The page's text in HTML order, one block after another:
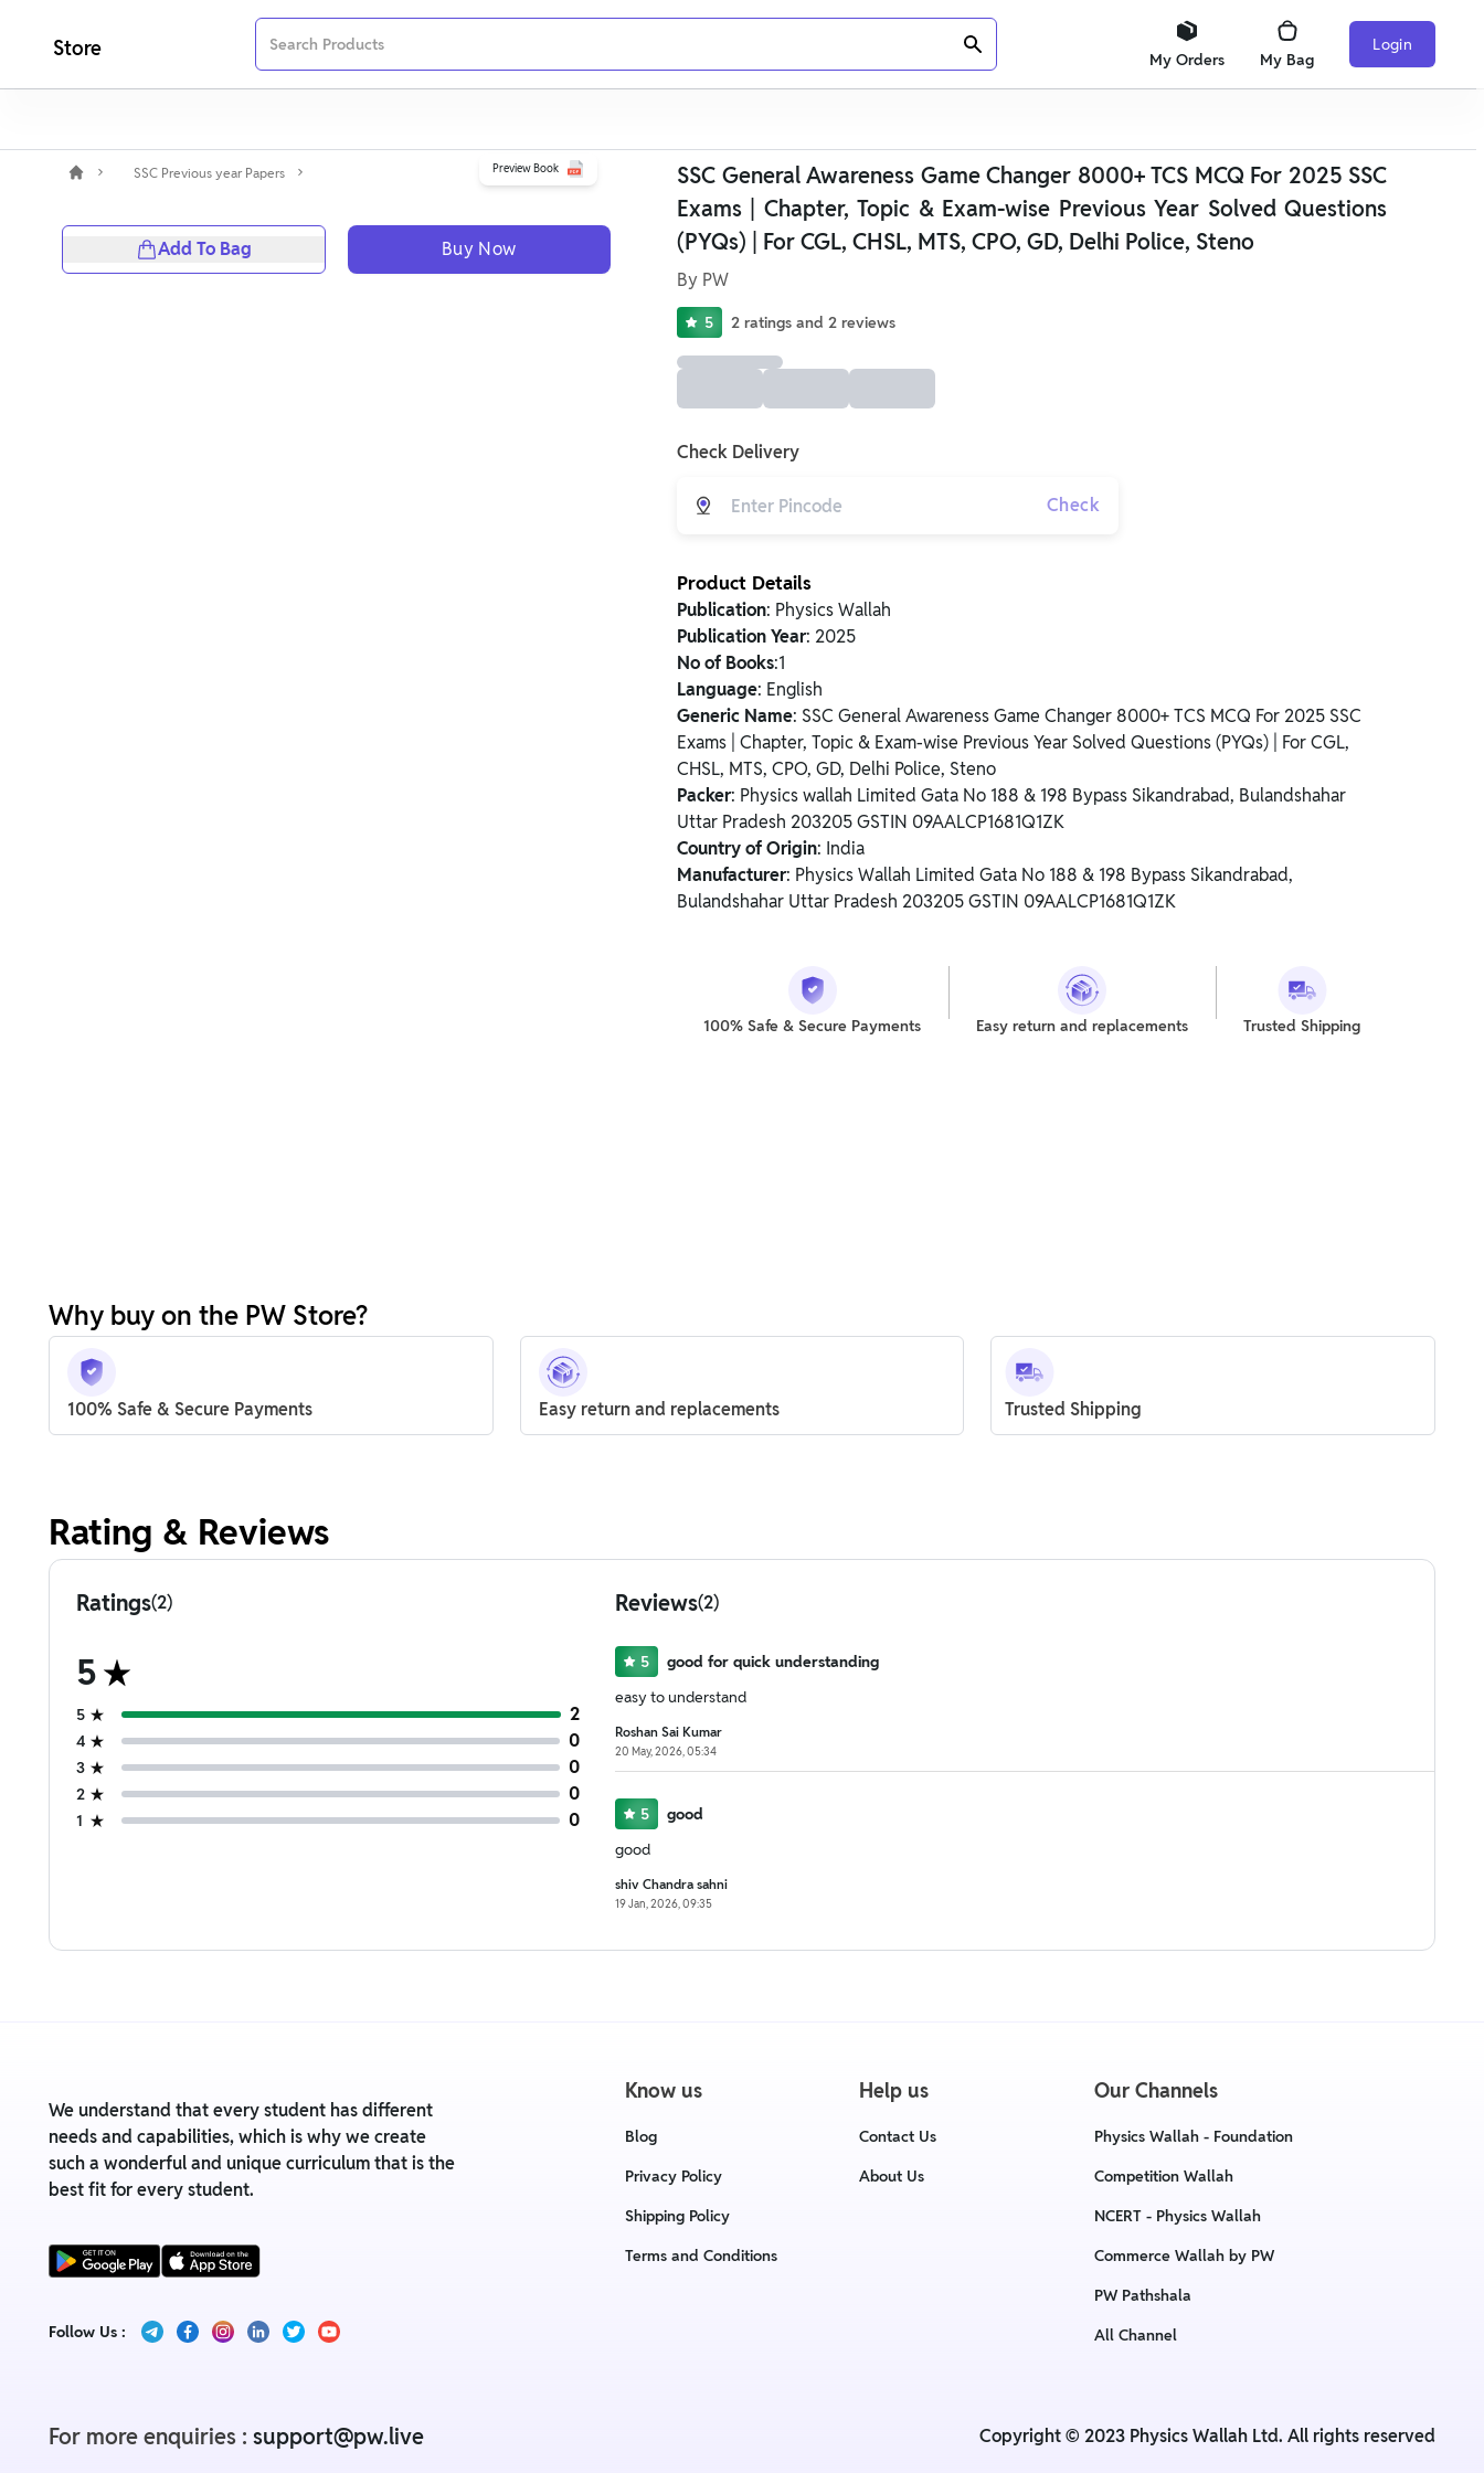
Store My Orders My Bag
Login
SSC Previous year Papers Preview Book
Add To Bag Buy Now
SSC General Awareness Game Changer 8000+ TCS MCQ For 2025 SSC
Exams | Chapter, Topic & Exam-wise Previous Year Solved Questions
(PYQs) | For CGL, CHSL, MTS, CPO, GD, Delhi Police, Steno
By PW
5 2 ratings and 2 reviews
Check Delivery
Check
Product Details
Publication: Physics Wallah
Publication Year: 2025
No of Books:1
Language: English
Generic Name: SSC General Awareness Game Changer 8000+ TCS MCQ For 2025 SSC
Exams | Chapter, Topic & Exam-wise Previous Year Solved Questions (PYQs) | For CGL,
CHSL, MTS, CPO, GD, Delhi Police, Steno
Packer: Physics wallah Limited Gata No 188 & 198 Bypass Sikandrabad, Bulandshahar
Uttar Pradesh 203205 GSTIN 09AALCP1681Q1ZK
Country of Origin: India
Manufacturer: Physics Wallah Limited Gata No 188 & 198 Bypass Sikandrabad,
Bulandshahar Uttar Pradesh 203205 GSTIN 09AALCP1681Q1ZK
100% Safe & Secure Payments Easy return and replacements Trusted Shipping
Why buy on the PW Store?
100% Safe & Secure Payments Easy return and replacements Trusted Shipping
Rating & Reviews
Ratings(2)
5
5 2
4 0
3 0
2 0
1 0
Reviews(2)
5
good for quick understanding
easy to understand
Roshan Sai Kumar
20 May, 2026, 05:34
5
good
good
shiv Chandra sahni
19 Jan, 2026, 09:35
We understand that every student has different
needs and capabilities, which is why we create
such a wonderful and unique curriculum that is the
best fit for every student.
Follow Us :
Know us
Blog
Privacy Policy
Shipping Policy
Terms and Conditions
Help us
Contact Us
About Us
Our Channels
Physics Wallah - Foundation
Competition Wallah
NCERT - Physics Wallah
Commerce Wallah by PW
PW Pathshala
All Channel
For more enquiries : support@pw.live Copyright © 2023 Physics Wallah Ltd. All rights reserved